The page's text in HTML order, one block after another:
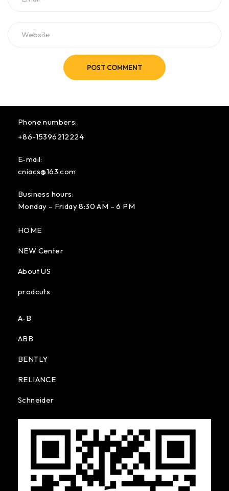
POST COMMENT
Phone numbers:
+86-15396212224
E-mail:
cniacs@163.com
Business hours:
Monday – Friday 8:30 AM – 6 PM
HOME
NEW Center
About US
prodcuts
A-B
ABB
BENTLY
RELIANCE
Schneider